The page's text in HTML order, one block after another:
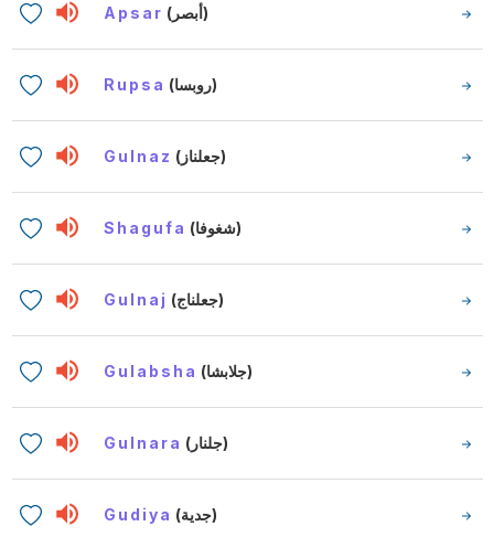
Apsar (أبصر)
Rupsa (روبسا)
Gulnaz (جعلناز)
Shagufa (شغوفا)
Gulnaj (جعلناج)
Gulabsha (جلابشا)
Gulnara (جلنار)
Gudiya (جدية)